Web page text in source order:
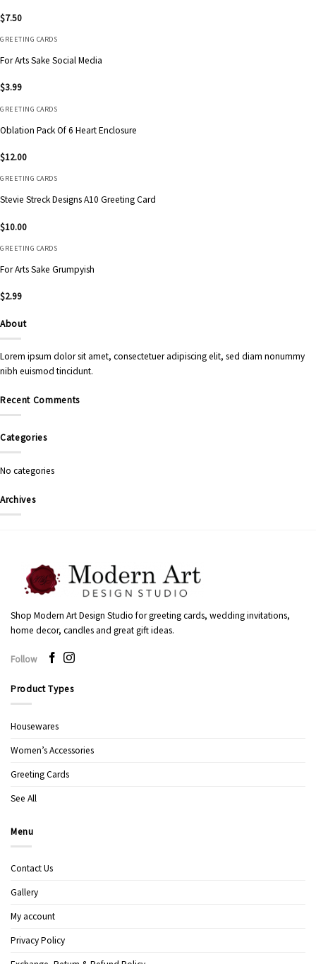
$7.50
GREETING CARDS
For Arts Sake Social Media
$3.99
GREETING CARDS
Oblation Pack Of 6 Heart Enclosure
$12.00
GREETING CARDS
Stevie Streck Designs A10 Greeting Card
$10.00
GREETING CARDS
For Arts Sake Grumpyish
$2.99
About
Lorem ipsum dolor sit amet, consectetuer adipiscing elit, sed diam nonummy
nibh euismod tincidunt.
Recent Comments
Categories
No categories
Archives
Shop Modern Art Design Studio for greeting cards, wedding invitations,
home decor, candles and great gift ideas.
Follow
Product Types
Housewares
Women’s Accessories
Greeting Cards
See All
Menu
Contact Us
Gallery
My account
Privacy Policy